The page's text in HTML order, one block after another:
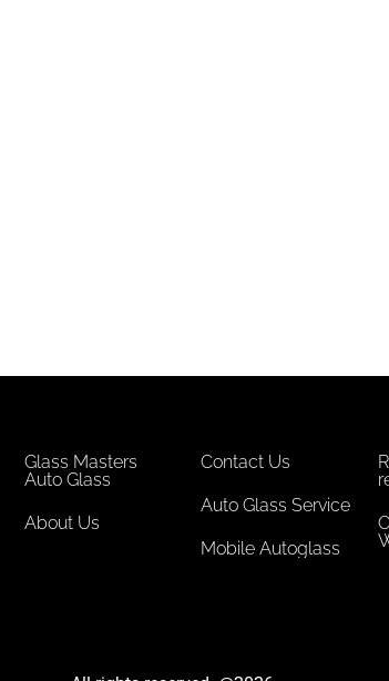
Glass Masters
Auto Glass
About Us
Contact Us
Auto Glass Service
Mobile Autoglass